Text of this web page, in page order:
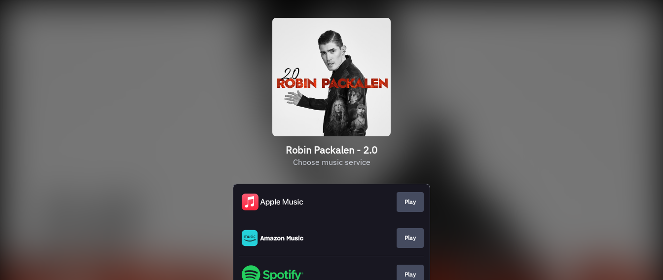
Robin Packalen - 2.0
Choose music service
Play
Play
Play